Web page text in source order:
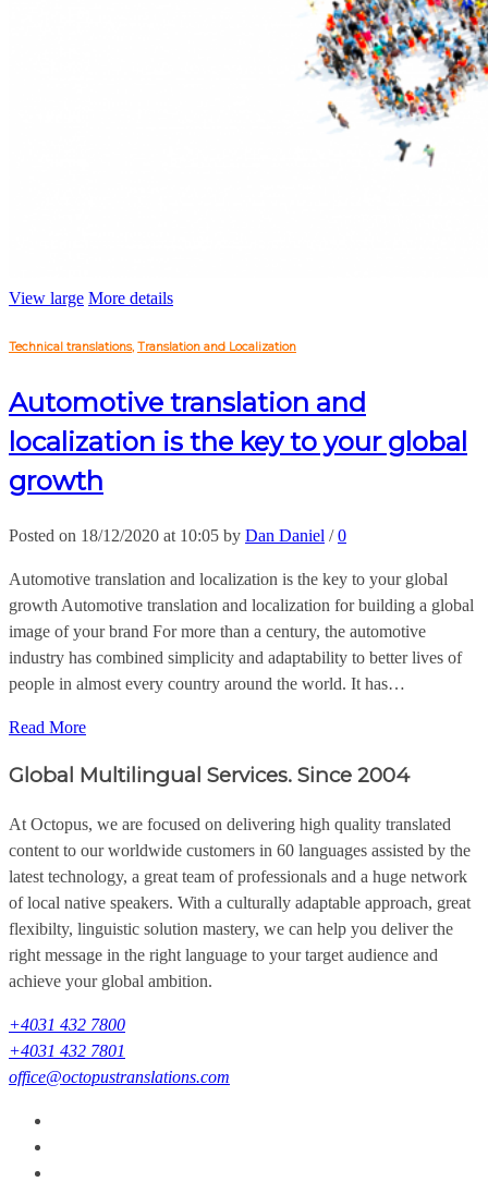
View large More details
Technical translations, Translation and Localization
Automotive translation and
localization is the key to your global
growth
Posted on 18/12/2020 at 10:05 by Dan Daniel /0
Automotive translation and localization is the key to your global
growth Automotive translation and localization for building a global
image of your brand For more than a century, the automotive
industry has combined simplicity and adaptability to better lives of
people in almost every country around the world. It has…
Read More
Global Multilingual Services. Since 2004
At Octopus, we are focused on delivering high quality translated
content to our worldwide customers in 60 languages assisted by the
latest technology, a great team of professionals and a huge network
of local native speakers. With a culturally adaptable approach, great
flexibilty, linguistic solution mastery, we can help you deliver the
right message in the right language to your target audience and
achieve your global ambition.
+4031 432 7800
+4031 432 7801
office@octopustranslations.com